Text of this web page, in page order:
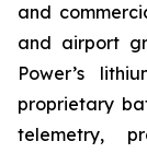
and
and airport
Power’s
proprietary
telemetry,